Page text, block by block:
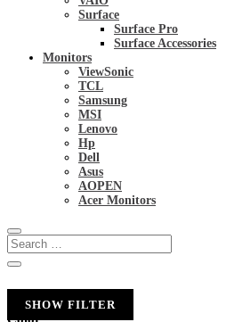
Surface
Surface Pro
Surface Accessories
Monitors
ViewSonic
TCL
Samsung
MSI
Lenovo
Hp
Dell
Asus
AOPEN
Acer Monitors
SHOW FILTER